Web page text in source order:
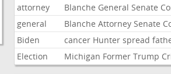
attorney
Blanche General Senate
general
Blanche Attorney Senate
Biden
cancer Hunter spread
Election
Michigan Former Trump